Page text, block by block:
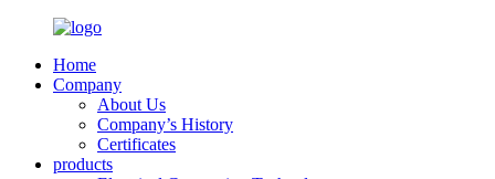
Home
Company
About Us
Company’s History
Certificates
products